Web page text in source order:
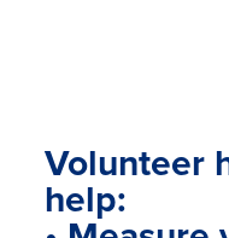
Volunteer
help: